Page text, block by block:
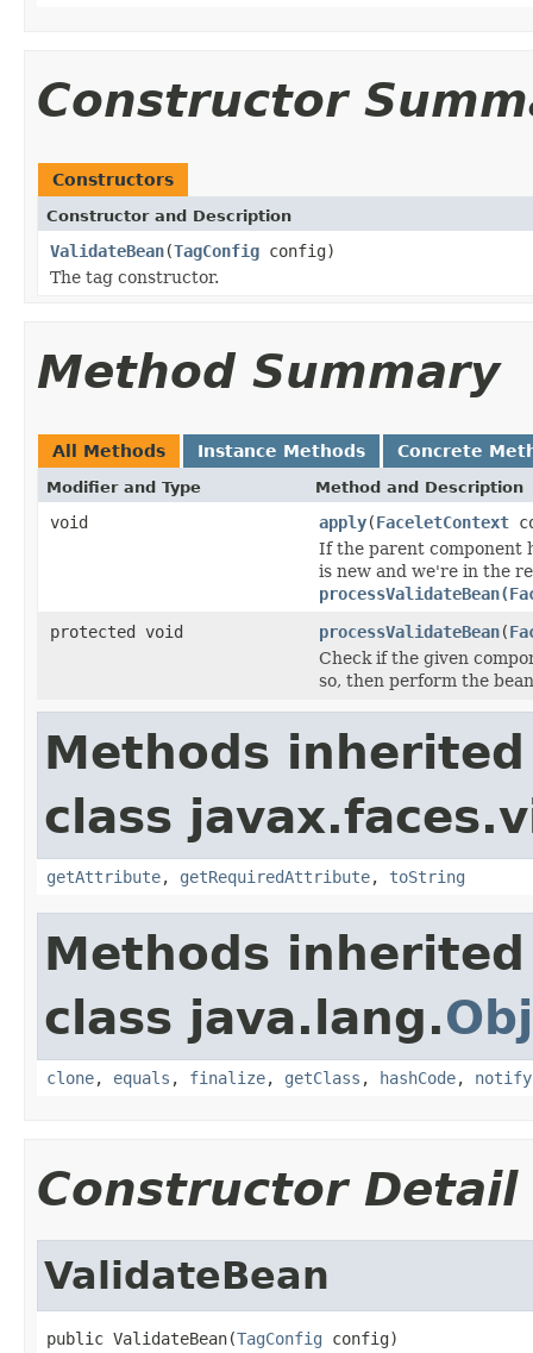
Constructor
Constructors
Constructor and Description
ValidateBean(TagConfig config)
The tag constructor.
Method Summary
All Methods Instance Methods Concrete
Modifier and Type Method and Description
void apply(FaceletContext
If the parent component
is new and we're in the
protected void
processValidateBean(
Check if the given
so, then perform the
Methods
class
getAttribute, getRequiredAttribute, toString
Methods
class java.lang.
clone, equals , finalize, getClass , hashCode, notify
Constructor Detail
ValidateBean
public ValidateBean(TagConfig config)